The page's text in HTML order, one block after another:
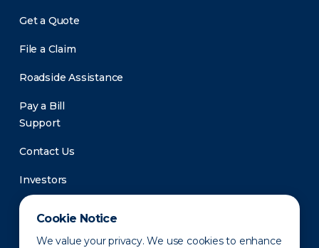
Cookie Notice
We value your privacy. We use cookies to enhance
Get a Quote
File a Claim
Roadside Assistance
Pay a Bill
Support
Contact Us
Investors
Newsroom